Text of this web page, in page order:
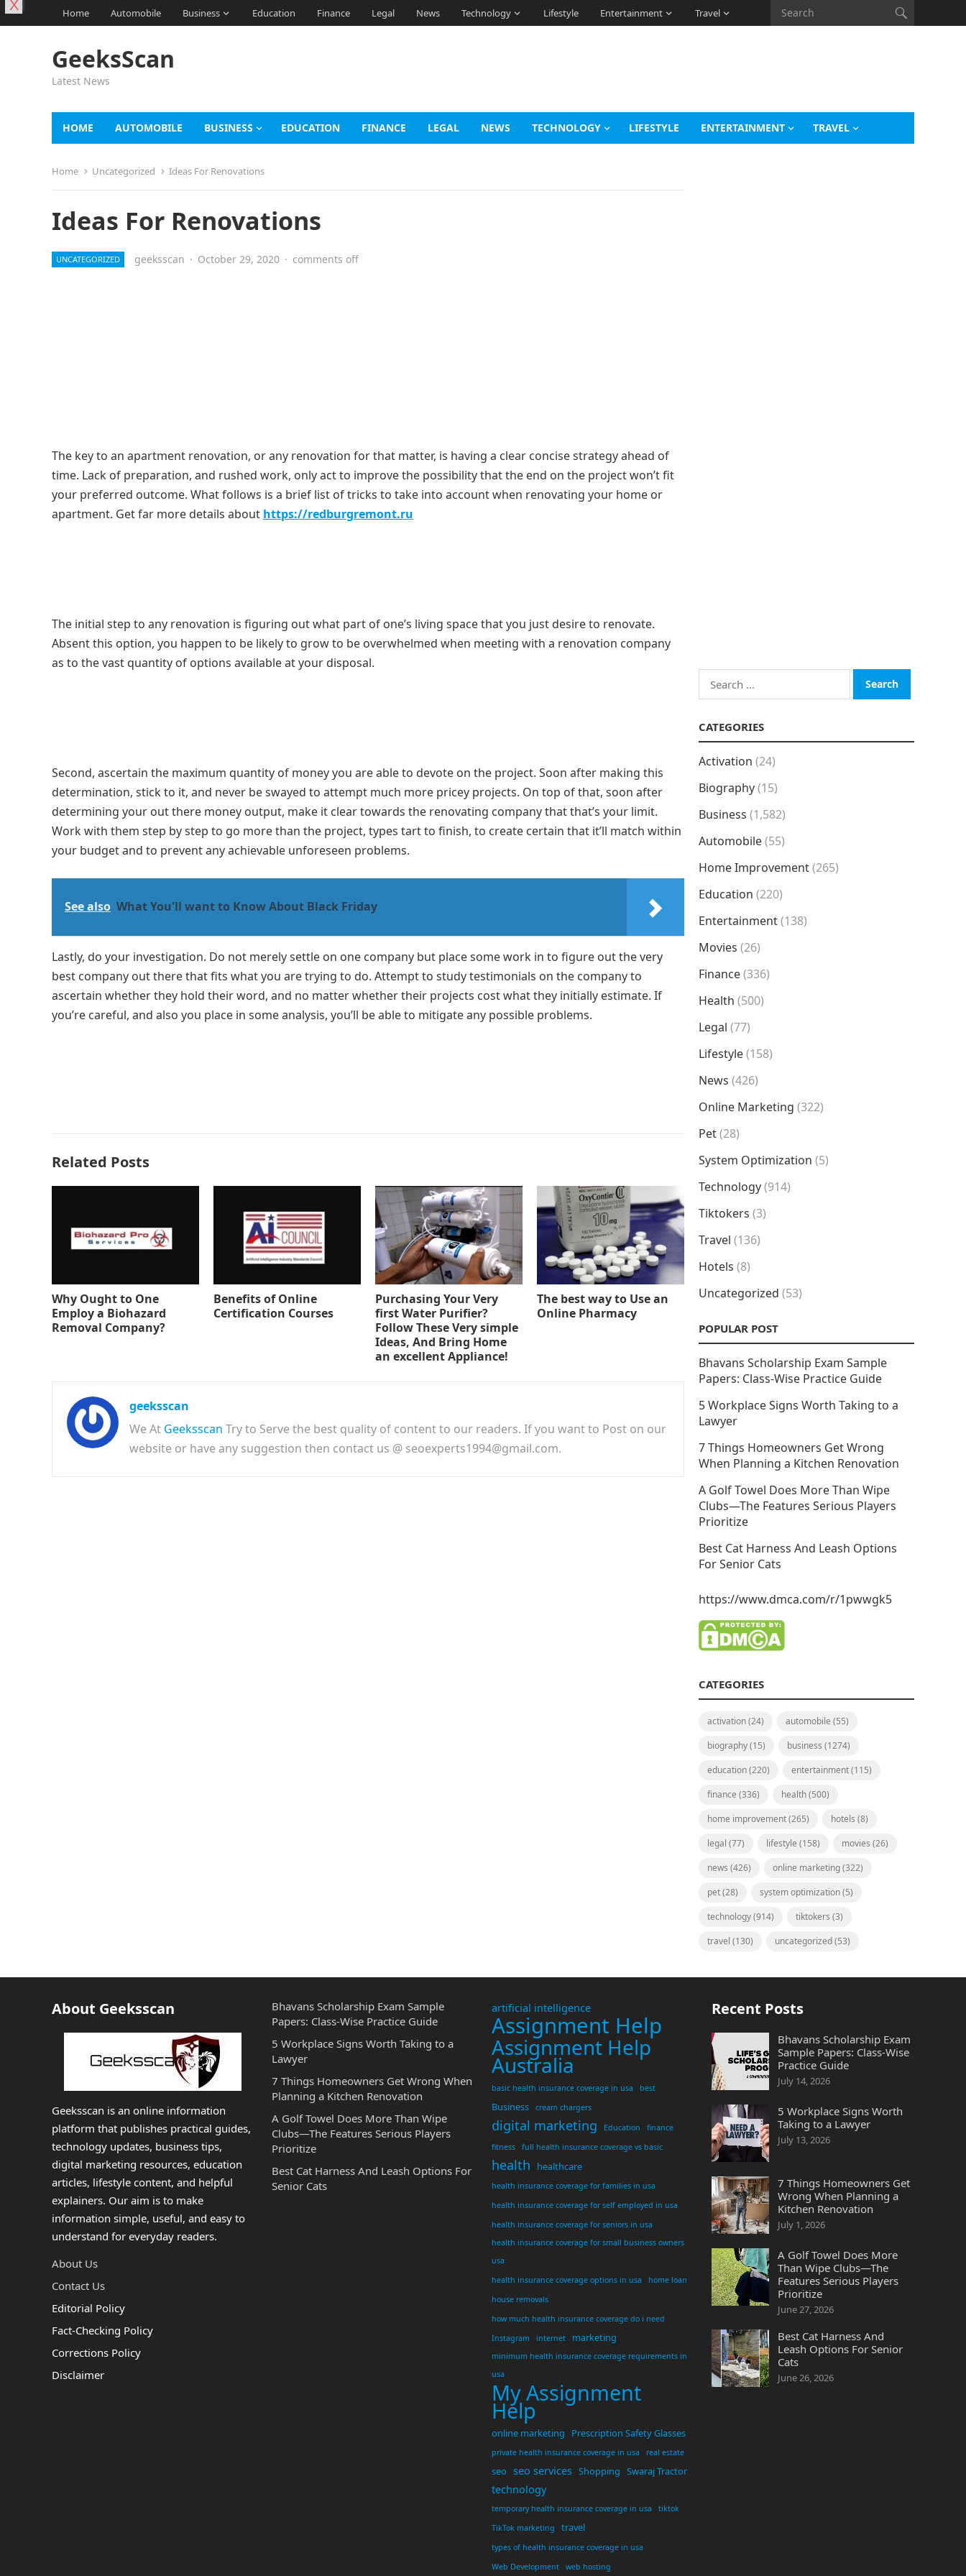
Home Automobile Business Education Finance Legal News Technology Lifestyle Entertainment Travel
GeeksScan
Latest News
HOME AUTOMOBILE BUSINESS EDUCATION FINANCE LEGAL NEWS TECHNOLOGY LIFESTYLE ENTERTAINMENT TRAVEL
Home Uncategorized Ideas For Renovations
Ideas For Renovations
UNCATEGORIZED geeksscan · October 29, 2020 · comments off
The key to an apartment renovation, or any renovation for that matter, is having a clear concise strategy ahead of
time. Lack of preparation, and rushed work, only act to improve the possibility that the end on the project won’t fit
your preferred outcome. What follows is a brief list of tricks to take into account when renovating your home or
apartment. Get far more details about https://redburgremont.ru
The initial step to any renovation is figuring out what part of one’s living space that you just desire to renovate.
Absent this option, you happen to be likely to grow to be overwhelmed when meeting with a renovation company
as to the vast quantity of options available at your disposal.
Second, ascertain the maximum quantity of money you are able to devote on the project. Soon after making this
determination, stick to it, and never be swayed to attempt much more pricey projects. On top of that, soon after
determining your out there money output, make it clear towards the renovating company that that’s your limit.
Work with them step by step to go more than the project, types tart to finish, to create certain that it’ll match within
your budget and to prevent any achievable unforeseen problems.
See also What You'll want to Know About Black Friday
Lastly, do your investigation. Do not merely settle on one company but place some work in to figure out the very
best company out there that fits what you are trying to do. Attempt to study testimonials on the company to
ascertain whether they hold their word, and no matter whether their projects cost what they initially estimate. If
you’re careful, and also you place in some analysis, you’ll be able to mitigate any possible problems.
Related Posts
Why Ought to One
Employ a Biohazard
Removal Company?
Benefits of Online
Certification Courses
Purchasing Your Very
first Water Purifier?
Follow These Very simple
Ideas, And Bring Home
an excellent Appliance!
The best way to Use an
Online Pharmacy
geeksscan
We At Geeksscan Try to Serve the best quality of content to our readers. If you want to Post on our
website or have any suggestion then contact us @ seoexperts1994@gmail.com.
Search
for:
CATEGORIES
Activation (24)
Biography(15)
Business (1,582)
Automobile(55)
Home Improvement(265)
Education (220)
Entertainment(138)
Movies (26)
Finance(336)
Health (500)
Legal (77)
Lifestyle(158)
News (426)
Online Marketing (322)
Pet(28)
System Optimization (5)
Technology(914)
Tiktokers (3)
Travel (136)
Hotels (8)
Uncategorized (53)
POPULAR POST
Bhavans Scholarship Exam Sample
Papers: Class-Wise Practice Guide
5 Workplace Signs Worth Taking to a
Lawyer
7 Things Homeowners Get Wrong
When Planning a Kitchen Renovation
A Golf Towel Does More Than Wipe
Clubs—The Features Serious Players
Prioritize
Best Cat Harness And Leash Options
For Senior Cats
https://www.dmca.com/r/1pwwgk5
CATEGORIES
activation(24) automobile (55)
biography(15) business (1274)
education(220) entertainment(115)
finance (336) health(500)
home improvement(265) hotels (8)
legal (77) lifestyle (158) movies (26)
news (426) online marketing(322)
pet(28) system optimization(5)
technology(914) tiktokers (3)
travel (130) uncategorized(53)
About Geeksscan
Geeksscan is an online information
platform that publishes practical guides,
technology updates, business tips,
digital marketing resources, education
articles, lifestyle content, and helpful
explainers. Our aim is to make
information simple, useful, and easy to
understand for everyday readers.
About Us
Contact Us
Editorial Policy
Fact-Checking Policy
Corrections Policy
Disclaimer
Bhavans Scholarship Exam Sample
Papers: Class-Wise Practice Guide
5 Workplace Signs Worth Taking to a
Lawyer
7 Things Homeowners Get Wrong When
Planning a Kitchen Renovation
A Golf Towel Does More Than Wipe
Clubs—The Features Serious Players
Prioritize
Best Cat Harness And Leash Options For
Senior Cats
artificial intelligence
Assignment Help
Assignment Help
Australia
basic health insurance coverage in usa best
Business cream chargers
digital marketing Education
finance
fitness
full health insurance coverage vs basic
health healthcare
health insurance coverage for families in usa
health insurance coverage for self employed in usa
health insurance coverage for seniors in usa
health insurance coverage for small business owners
usa
health insurance coverage options in usa
home loan
house removals
how much health insurance coverage do i need
Instagram
internet marketing
minimum health insurance coverage requirements in
usa
My Assignment
Help
online marketing Prescription Safety Glasses
private health insurance coverage in usa real estate
seo seo services Shopping Swaraj Tractor
technology
temporary health insurance coverage in usa
tiktok
TikTok marketing
travel
types of health insurance coverage in usa
Web Development
web hosting
Recent Posts
Bhavans Scholarship Exam
Sample Papers: Class-Wise
Practice Guide
July 14, 2026
5 Workplace Signs Worth
Taking to a Lawyer
July 13, 2026
7 Things Homeowners Get
Wrong When Planning a
Kitchen Renovation
July 1, 2026
A Golf Towel Does More
Than Wipe Clubs—The
Features Serious Players
Prioritize
June 27, 2026
Best Cat Harness And
Leash Options For Senior
Cats
June 26, 2026
X